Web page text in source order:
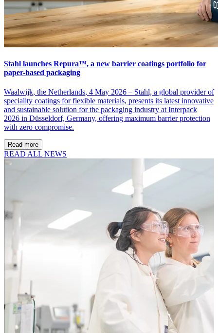
Stahl launches Repura™, a new barrier coatings portfolio for
paper-based packaging
Waalwijk, the Netherlands, 4 May 2026 – Stahl, a global provider of
speciality coatings for flexible materials, presents its latest innovative
and sustainable solution for the packaging industry at Interpack
2026 in Düsseldorf, Germany, offering maximum barrier protection
with zero compromise.
Read more
READ ALL NEWS